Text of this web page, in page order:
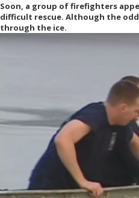
Soon, a group of firefighters
difficult rescue. Although the
through the ice.